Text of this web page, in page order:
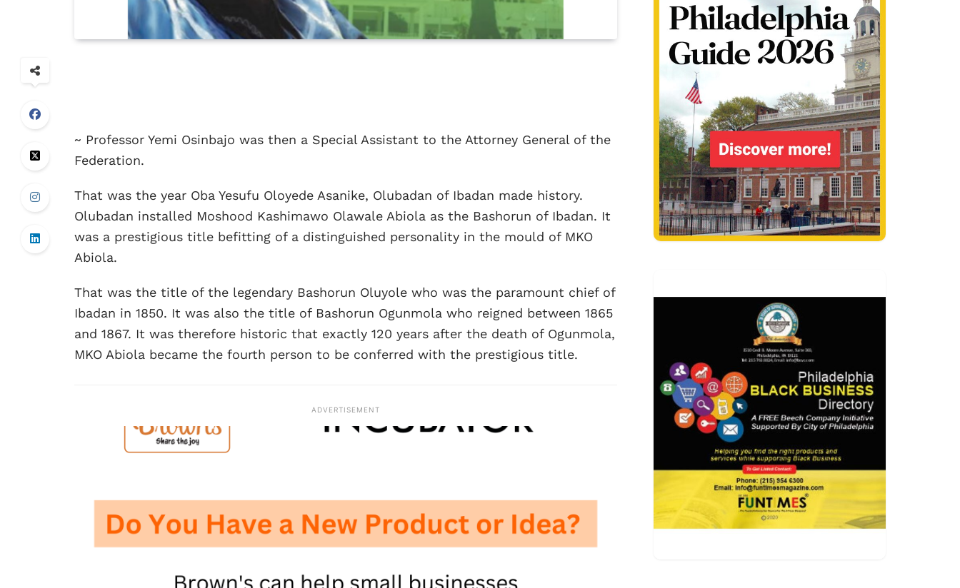
~ Professor Yemi Osinbajo was then a Special Assistant to the Attorney General of the
Federation.
That was the year Oba Yesufu Oloyede Asanike, Olubadan of Ibadan made history.
Olubadan installed Moshood Kashimawo Olawale Abiola as the Bashorun of Ibadan. It
was a prestigious title befitting of a distinguished personality in the mould of MKO
Abiola.
That was the title of the legendary Bashorun Oluyole who was the paramount chief of
Ibadan in 1850. It was also the title of Bashorun Ogunmola who reigned between 1865
and 1867. It was therefore historic that exactly 120 years after the death of Ogunmola,
MKO Abiola became the fourth person to be conferred with the prestigious title.
ADVERTISEMENT